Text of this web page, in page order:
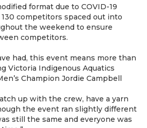
format due to COVID-19
competitors spaced out into
the weekend to ensure
competitors.
had, this event means more than
Victoria Indigenous Aquatics
Champion Jordie Campbell
up with the crew, have a yarn
the event ran slightly different
still the same and everyone was